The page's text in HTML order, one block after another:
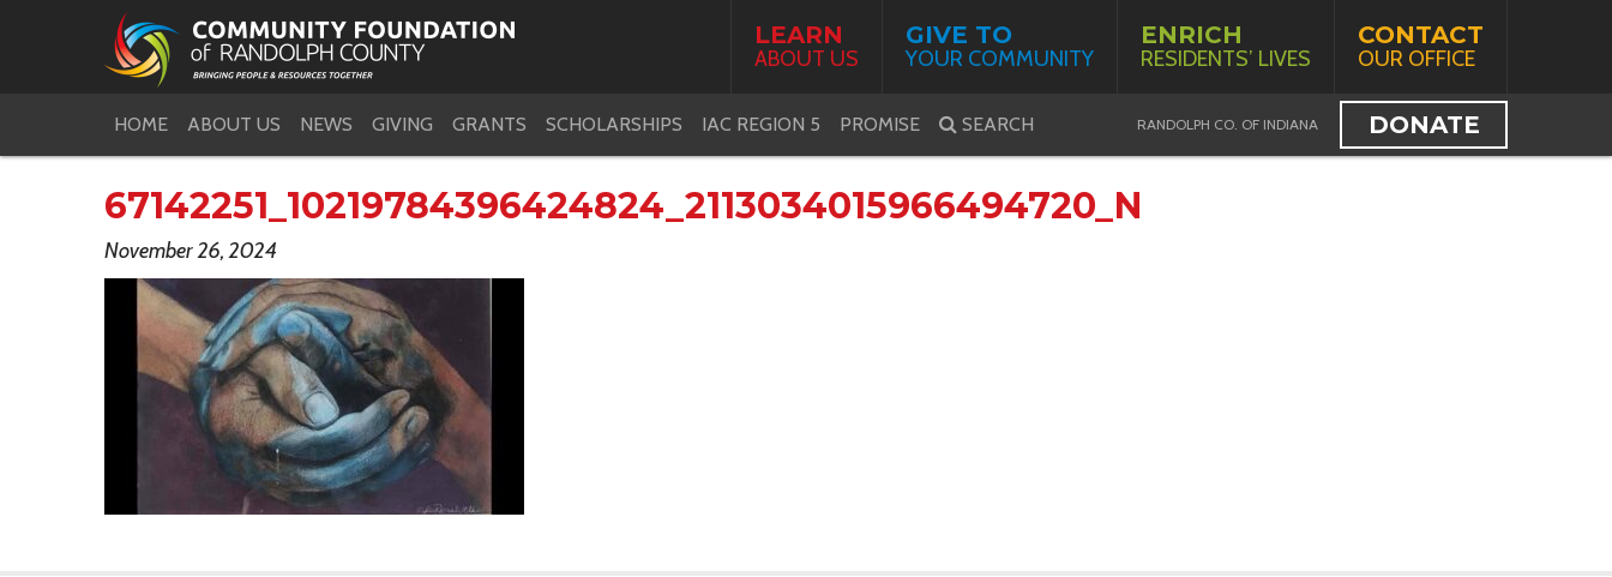
LEARN
ABOUT US
GIVE TO
YOUR COMMUNITY
ENRICH
RESIDENTS’ LIVES
CONTACT
OUR OFFICE
HOME ABOUT US NEWS GIVING GRANTS SCHOLARSHIPS IAC REGION 5 PROMISE SEARCH DONATE
RANDOLPH CO. OF INDIANA
67142251_10219784396424824_2113034015966494720_N
November 26, 2024